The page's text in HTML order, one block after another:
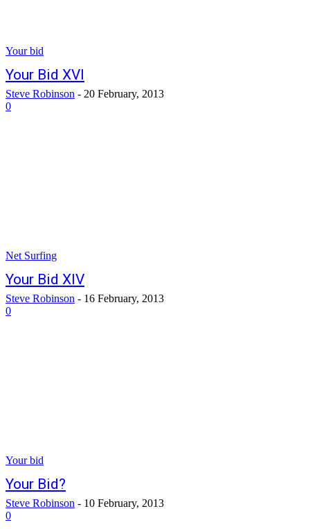
Your bid
Your Bid XVI
Steve Robinson - 20 February, 2013
0
Net Surfing
Your Bid XIV
Steve Robinson - 16 February, 2013
0
Your bid
Your Bid?
Steve Robinson - 10 February, 2013
0